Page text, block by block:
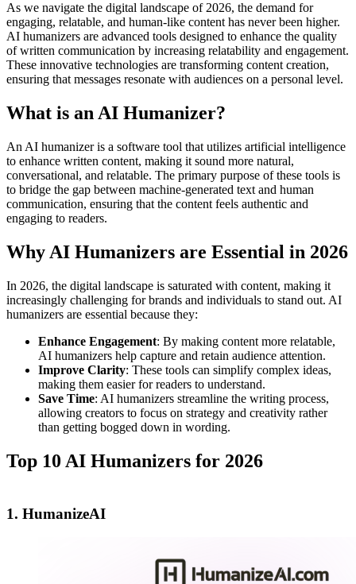
As we navigate the digital landscape of 2026, the demand for
engaging, relatable, and human-like content has never been higher.
AI humanizers are advanced tools designed to enhance the quality
of written communication by increasing relatability and engagement.
These innovative technologies are transforming content creation,
ensuring that messages resonate with audiences on a personal level.
What is an AI Humanizer?
An AI humanizer is a software tool that utilizes artificial intelligence
to enhance written content, making it sound more natural,
conversational, and relatable. The primary purpose of these tools is
to bridge the gap between machine-generated text and human
communication, ensuring that the content feels authentic and
engaging to readers.
Why AI Humanizers are Essential in 2026
In 2026, the digital landscape is saturated with content, making it
increasingly challenging for brands and individuals to stand out. AI
humanizers are essential because they:
Enhance Engagement: By making content more relatable,
AI humanizers help capture and retain audience attention.
Improve Clarity: These tools can simplify complex ideas,
making them easier for readers to understand.
Save Time: AI humanizers streamline the writing process,
allowing creators to focus on strategy and creativity rather
than getting bogged down in wording.
Top 10 AI Humanizers for 2026
1. HumanizeAI